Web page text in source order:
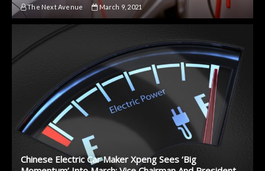
The Next Avenue March 9, 2021
Chinese Electric Car Maker Xpeng Sees ‘Big